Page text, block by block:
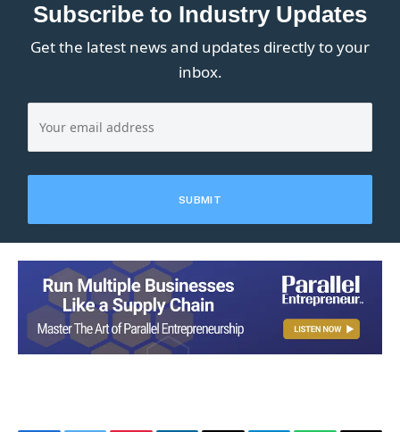
Subscribe to Industry Updates
Get the latest news and updates directly to your
inbox.